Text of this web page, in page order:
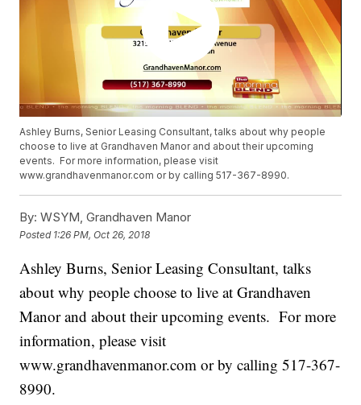
Ashley Burns, Senior Leasing Consultant, talks about why people
choose to live at Grandhaven Manor and about their upcoming
events. For more information, please visit
www.grandhavenmanor.com or by calling 517-367-8990.
By: WSYM, Grandhaven Manor
Posted 1:26 PM, Oct 26, 2018
Ashley Burns, Senior Leasing Consultant, talks
about why people choose to live at Grandhaven
Manor and about their upcoming events. For more
information, please visit
www.grandhavenmanor.com or by calling 517-367-
8990.